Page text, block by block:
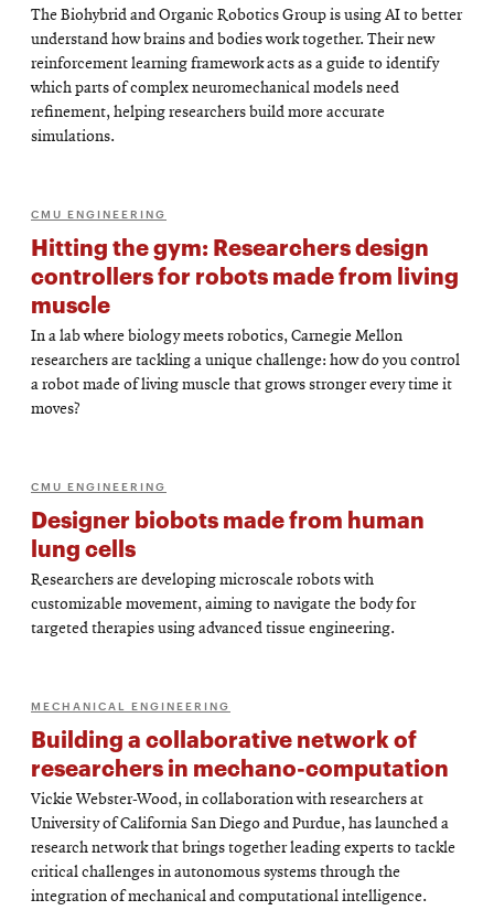
The Biohybrid and Organic Robotics Group is using AI to better
understand how brains and bodies work together. Their new
reinforcement learning framework acts as a guide to identify
which parts of complex neuromechanical models need
refinement, helping researchers build more accurate
simulations.
CMU ENGINEERING
Hitting the gym: Researchers design
controllers for robots made from living
muscle
In a lab where biology meets robotics, Carnegie Mellon
researchers are tackling a unique challenge: how do you control
a robot made of living muscle that grows stronger every time it
moves?
CMU ENGINEERING
Designer biobots made from human
lung cells
Researchers are developing microscale robots with
customizable movement, aiming to navigate the body for
targeted therapies using advanced tissue engineering.
MECHANICAL ENGINEERING
Building a collaborative network of
researchers in mechano-computation
Vickie Webster-Wood, in collaboration with researchers at
University of California San Diego and Purdue, has launched a
research network that brings together leading experts to tackle
critical challenges in autonomous systems through the
integration of mechanical and computational intelligence.